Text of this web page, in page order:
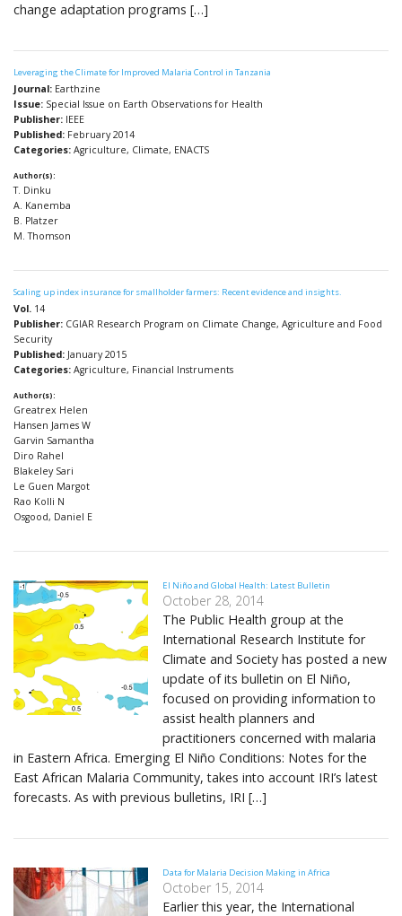
change adaptation programs […]
Leveraging the Climate for Improved Malaria Control in Tanzania
Journal: Earthzine
Issue: Special Issue on Earth Observations for Health
Publisher: IEEE
Published: February 2014
Categories: Agriculture, Climate, ENACTS
Author(s):
T. Dinku
A. Kanemba
B. Platzer
M. Thomson
Scaling up index insurance for smallholder farmers: Recent evidence and insights.
Vol. 14
Publisher: CGIAR Research Program on Climate Change, Agriculture and Food
Security
Published: January 2015
Categories: Agriculture, Financial Instruments
Author(s):
Greatrex Helen
Hansen James W
Garvin Samantha
Diro Rahel
Blakeley Sari
Le Guen Margot
Rao Kolli N
Osgood, Daniel E
El Niño and Global Health: Latest Bulletin
October 28, 2014
The Public Health group at the
International Research Institute for
Climate and Society has posted a new
update of its bulletin on El Niño,
focused on providing information to
assist health planners and
practitioners concerned with malaria
in Eastern Africa. Emerging El Niño Conditions: Notes for the
East African Malaria Community, takes into account IRI’s latest
forecasts. As with previous bulletins, IRI […]
Data for Malaria Decision Making in Africa
October 15, 2014
Earlier this year, the International